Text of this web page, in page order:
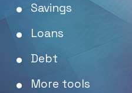
Savings
Loans
Debt
More tools